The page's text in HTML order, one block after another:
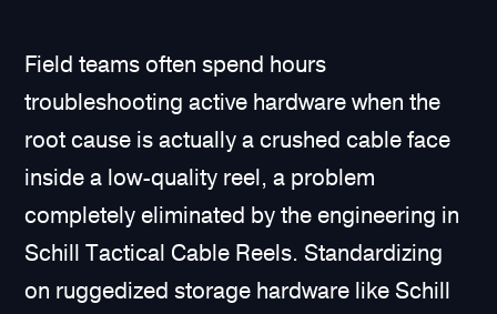
Field teams often spend hours
troubleshooting active hardware when the
root cause is actually a crushed cable face
inside a low-quality reel, a problem
completely eliminated by the engineering in
Schill Tactical Cable Reels. Standardizing
on ruggedized storage hardware like Schill